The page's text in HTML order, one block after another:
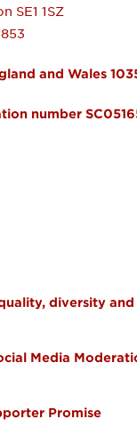
SE1 1SZ
and Wales
number
diversity and
Media
Promise